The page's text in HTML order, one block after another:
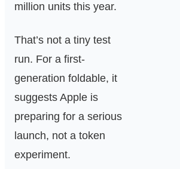
million units this year.
That’s not a tiny test
run. For a first-
generation foldable, it
suggests Apple is
preparing for a serious
launch, not a token
experiment.